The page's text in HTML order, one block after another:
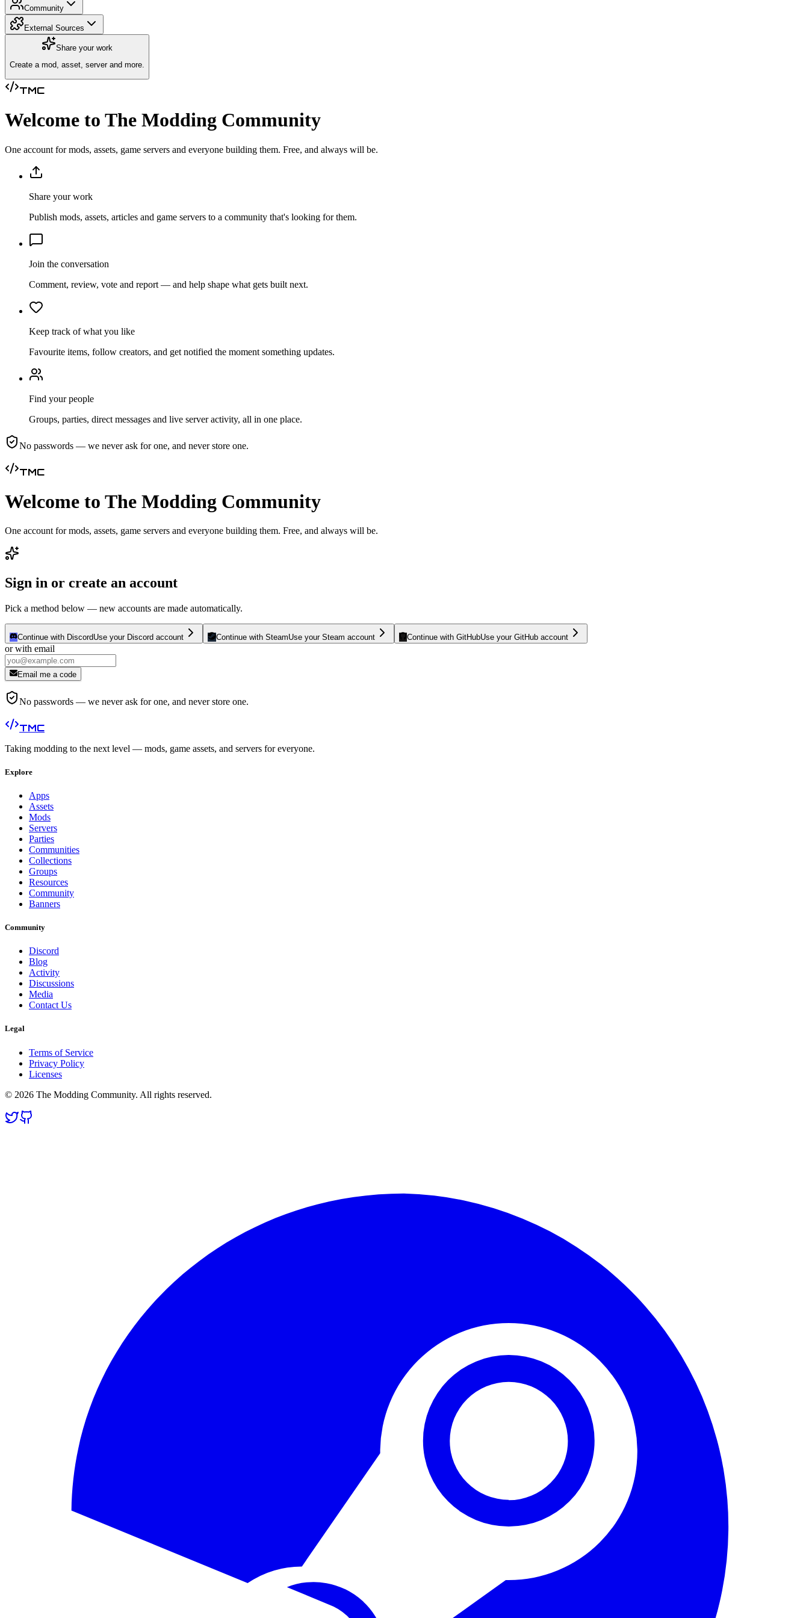
Community
External Sources
Share your work
Create a mod, asset, server and more.
TMC
Welcome to The Modding Community
One account for mods, assets, game servers and everyone building them. Free, and always will be.
Share your work
Publish mods, assets, articles and game servers to a community that's looking for them.
Join the conversation
Comment, review, vote and report — and help shape what gets built next.
Keep track of what you like
Favourite items, follow creators, and get notified the moment something updates.
Find your people
Groups, parties, direct messages and live server activity, all in one place.
No passwords — we never ask for one, and never store one.
TMC
Welcome to The Modding Community
One account for mods, assets, game servers and everyone building them. Free, and always will be.
Sign in or create an account
Pick a method below — new accounts are made automatically.
Continue with DiscordUse your Discord account Continue with SteamUse your Steam account Continue with GitHubUse your GitHub account
or with email
Email me a code
No passwords — we never ask for one, and never store one.
TMC
Taking modding to the next level — mods, game assets, and servers for everyone.
Explore
Apps
Assets
Mods
Servers
Parties
Communities
Collections
Groups
Resources
Community
Banners
Community
Discord
Blog
Activity
Discussions
Media
Contact Us
Legal
Terms of Service
Privacy Policy
Licenses
© 2026 The Modding Community. All rights reserved.